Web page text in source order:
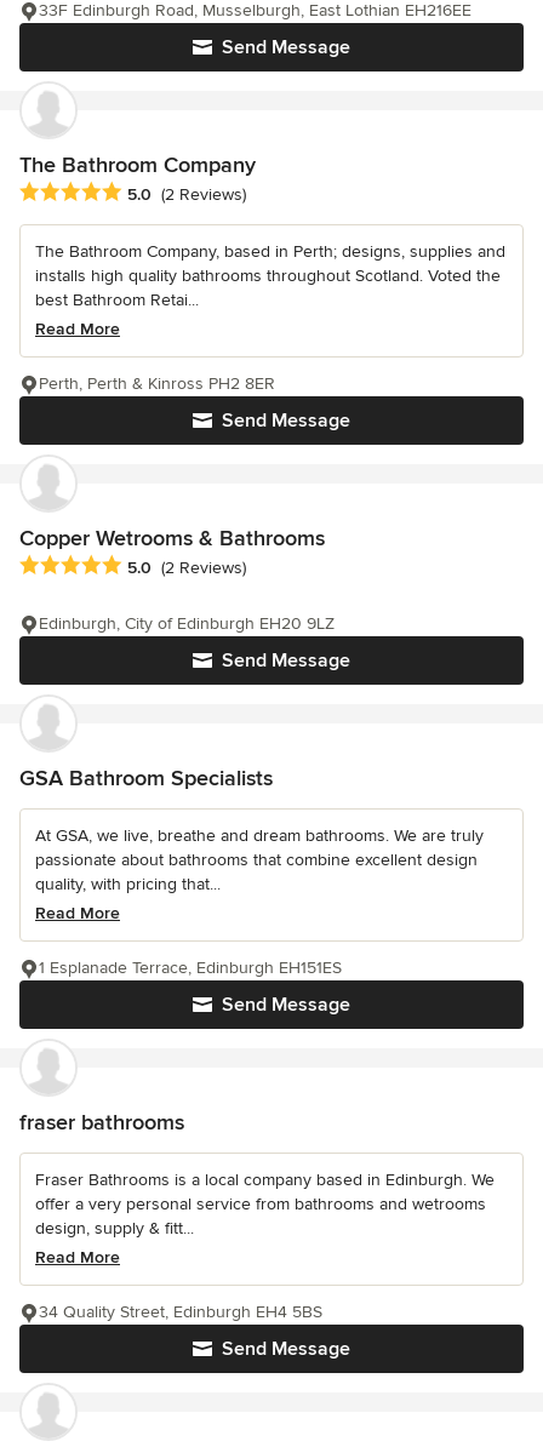
Send Message
33F Edinburgh Road, Musselburgh, East Lothian EH216EE
The Bathroom Company
Average rating: 5 out of 5 stars
5.0 (2 Reviews)
The Bathroom Company, based in Perth; designs, supplies and
installs high quality bathrooms throughout Scotland. Voted the
best Bathroom Retai...
Read More
Send Message
Perth, Perth & Kinross PH2 8ER
Copper Wetrooms & Bathrooms
Average rating: 5 out of 5 stars
5.0 (2 Reviews)
Send Message
Edinburgh, City of Edinburgh EH20 9LZ
GSA Bathroom Specialists
At GSA, we live, breathe and dream bathrooms. We are truly
passionate about bathrooms that combine excellent design
quality, with pricing that...
Read More
Send Message
1 Esplanade Terrace, Edinburgh EH151ES
fraser bathrooms
Fraser Bathrooms is a local company based in Edinburgh. We
offer a very personal service from bathrooms and wetrooms
design, supply & fitt...
Read More
Send Message
34 Quality Street, Edinburgh EH4 5BS